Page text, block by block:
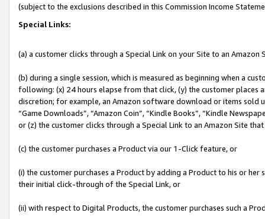
(subject to the exclusions described in this Commission Income
Special Links:
(a) a customer clicks through a Special Link on your Site to an Amazon
(b) during a single session, which is measured as beginning when a
following: (x) 24 hours elapse from that click, (y) the customer
discretion; for example, an Amazon software download or items sold
“Game Downloads”, “Amazon Coin”, “Kindle Books”, “Kindle
or (z) the customer clicks through a Special Link to an Amazon Site
(c) the customer purchases a Product via our 1-Click feature, or
(i) the customer purchases a Product by adding a Product to his or
their initial click-through of the Special Link, or
(ii) with respect to Digital Products, the customer purchases such a